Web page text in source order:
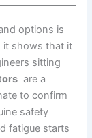
options is
it shows that it
sitting
‌ are a
to confirm
safety
fatigue starts